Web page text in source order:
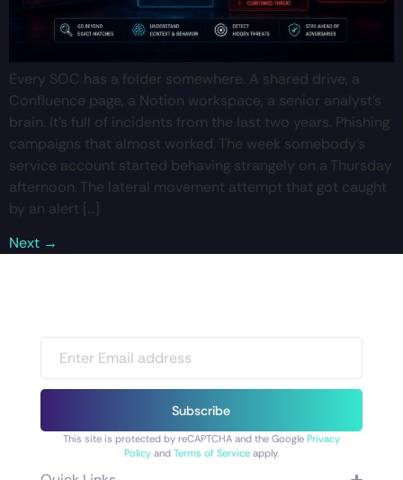
Every SOC has a folder somewhere. A shared drive, a
Confluence page, a Notion workspace, a senior analyst’s
brain. It’s full of incidents from the last two years. Phishing
campaigns that almost worked. The week somebody’s
service account started behaving strangely on a Thursday
afternoon. The lateral movement attempt that got caught
by an alert […]
Next →
Subscribe
This site is protected by reCAPTCHA and the Google Privacy
Policyand Terms of Serviceapply.